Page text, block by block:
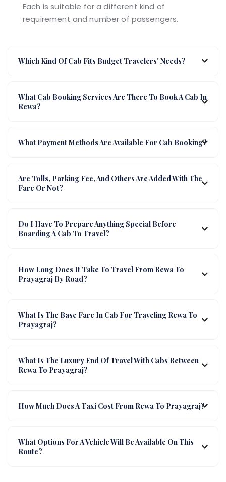
Each is suitable for a different kind of
requirement and number of passengers.
Which Kind Of Cab Fits Budget Travelers' Needs?
What Cab Booking Services Are There To Book A Cab In
Rewa?
What Payment Methods Are Available For Cab Booking?
Are Tolls, Parking Fee, And Others Are Added With The
Fare Or Not?
Do I Have To Prepare Anything Special Before
Boarding A Cab To Travel?
How Long Does It Take To Travel From Rewa To
Prayagraj By Road?
What Is The Base Fare In Cab For Traveling Rewa To
Prayagraj?
What Is The Luxury End Of Travel With Cabs Between
Rewa To Prayagraj?
How Much Does A Taxi Cost From Rewa To Prayagraj?
What Options For A Vehicle Will Be Available On This
Route?